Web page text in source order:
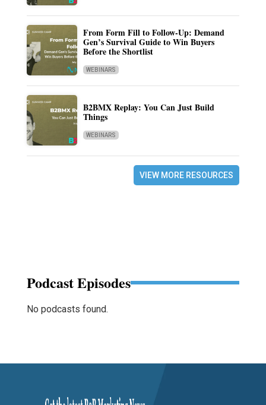
From Form Fill to Follow-Up: Demand
Gen’s Survival Guide to Win Buyers
Before the Shortlist
WEBINARS
B2BMX Replay: You Can Just Build
Things
WEBINARS
VIEW MORE RESOURCES
Podcast Episodes
No podcasts found.